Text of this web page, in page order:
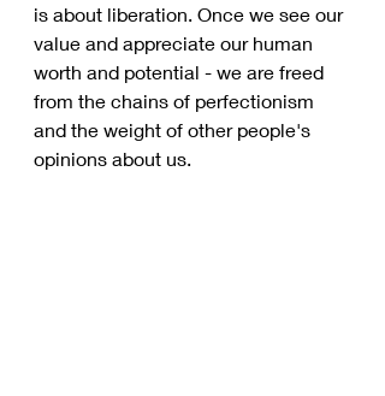
is about liberation. Once we see our
value and appreciate our human
worth and potential - we are freed
from the chains of perfectionism
and the weight of other people's
opinions about us.